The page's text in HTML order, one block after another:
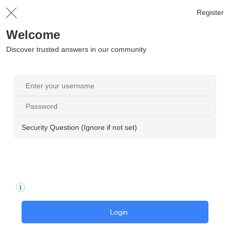
Register
Welcome
Discover trusted answers in our community
Security Question (Ignore if not set)
Login